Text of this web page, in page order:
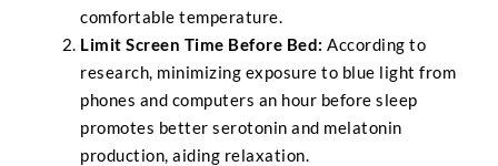
comfortable temperature.
Limit Screen Time Before Bed: According to
research, minimizing exposure to blue light from
phones and computers an hour before sleep
promotes better serotonin and melatonin
production, aiding relaxation.